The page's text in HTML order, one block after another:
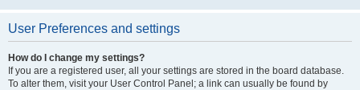
User Preferences and settings
How do I change my settings?
If you are a registered user, all your settings are stored in the board database.
To alter them, visit your User Control Panel; a link can usually be found by